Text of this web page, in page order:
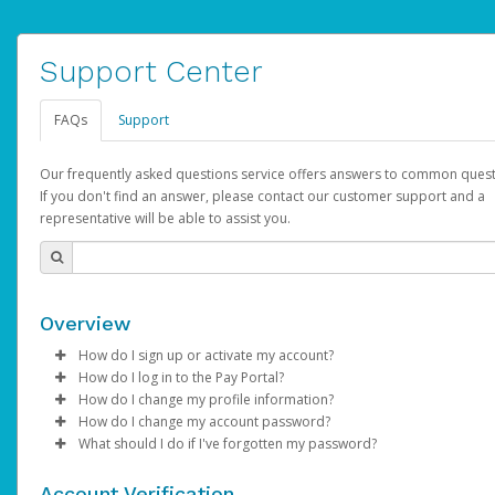
Support Center
FAQs Support
Our frequently asked questions service offers answers to common
If you don't find an answer, please contact our customer support and a
representative will be able to assist you.
Overview
How do I sign up or activate my account?
AdSense will create a AdSense account on your behalf. Once
created, an email will be sent to you with a link you can use to
the activation process.
How do I log in to the Pay Portal?
Enter your Username and Password on the login page.
ClickSign In.
Select the Authentication method of your preference and
How do I change my profile information?
Log in to your Pay Portal.
Click Settings >Profile
How do I change my account password?
Log in to your Pay Portal.
What should I do if I've forgotten my password?